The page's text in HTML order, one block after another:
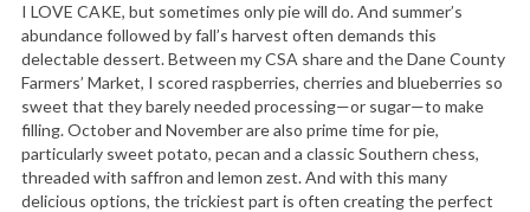
I LOVE CAKE, but sometimes only pie will do. And summer’s
abundance followed by fall’s harvest often demands this
delectable dessert. Between my CSA share and the Dane County
Farmers’ Market, I scored raspberries, cherries and blueberries so
sweet that they barely needed processing—or sugar—to make
filling. October and November are also prime time for pie,
particularly sweet potato, pecan and a classic Southern chess,
threaded with saffron and lemon zest. And with this many
delicious options, the trickiest part is often creating the perfect